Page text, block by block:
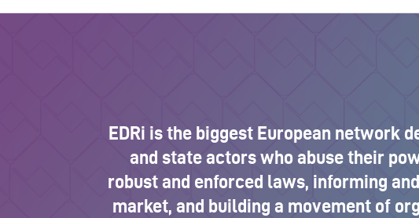
EDRi is the biggest European network
and state actors who abuse their
robust and enforced laws, informing
market, and building a movement of